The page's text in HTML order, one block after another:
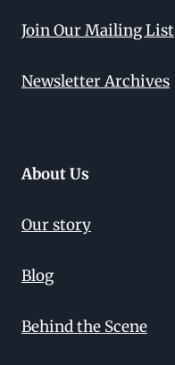
Join Our Mailing List
Newsletter Archives
About Us
Our story
Blog
Behind the Scene